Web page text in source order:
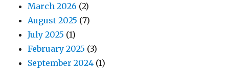
March 2026 (2)
August 2025 (7)
July 2025 (1)
February 2025 (3)
September 2024 (1)